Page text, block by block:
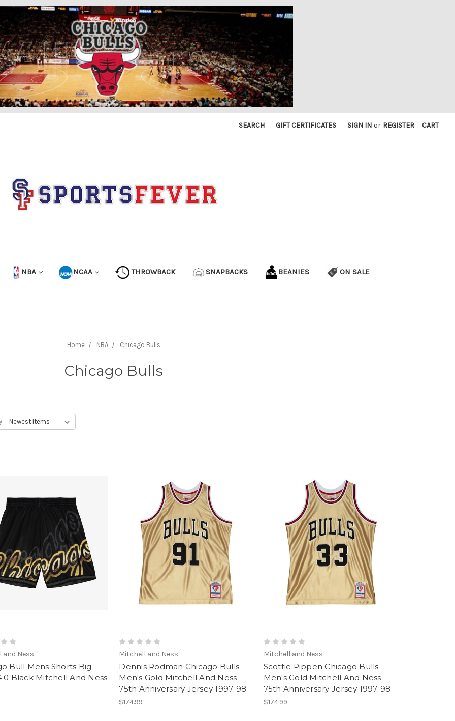
SEARCH GIFT CERTIFICATES SIGN IN or REGISTER CART
NBA NCAA THROWBACK SNAPBACKS BEANIES ON SALE
Home NBA Chicago Bulls
Chicago Bulls
and Ness
Bull Mens Shorts Big
Black Mitchell And Ness
Mitchell and Ness
Dennis Rodman Chicago Bulls
Men's Gold Mitchell And Ness
75th Anniversary Jersey 1997-98
$174.99
Mitchell and Ness
Scottie Pippen Chicago Bulls
Men's Gold Mitchell And Ness
75th Anniversary Jersey 1997-98
$174.99